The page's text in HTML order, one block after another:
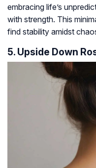
embracing life’s
with strength. This
find stability amidst
5. Upside Down